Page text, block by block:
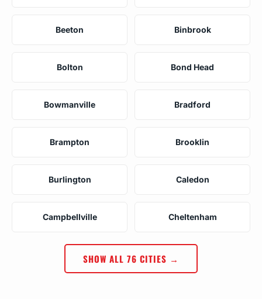
Beeton Binbrook
Bolton Bond Head
Bowmanville Bradford
Brampton Brooklin
Burlington Caledon
Campbellville Cheltenham
SHOW ALL 76 CITIES →